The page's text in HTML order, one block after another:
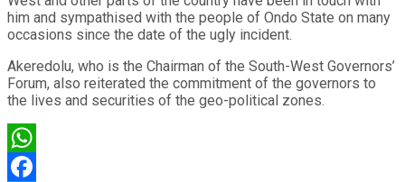
him and sympathised with the people of Ondo State on many
occasions since the date of the ugly incident.
Akeredolu, who is the Chairman of the South-West Governors’
Forum, also reiterated the commitment of the governors to
the lives and securities of the geo-political zones.
WhatsApp